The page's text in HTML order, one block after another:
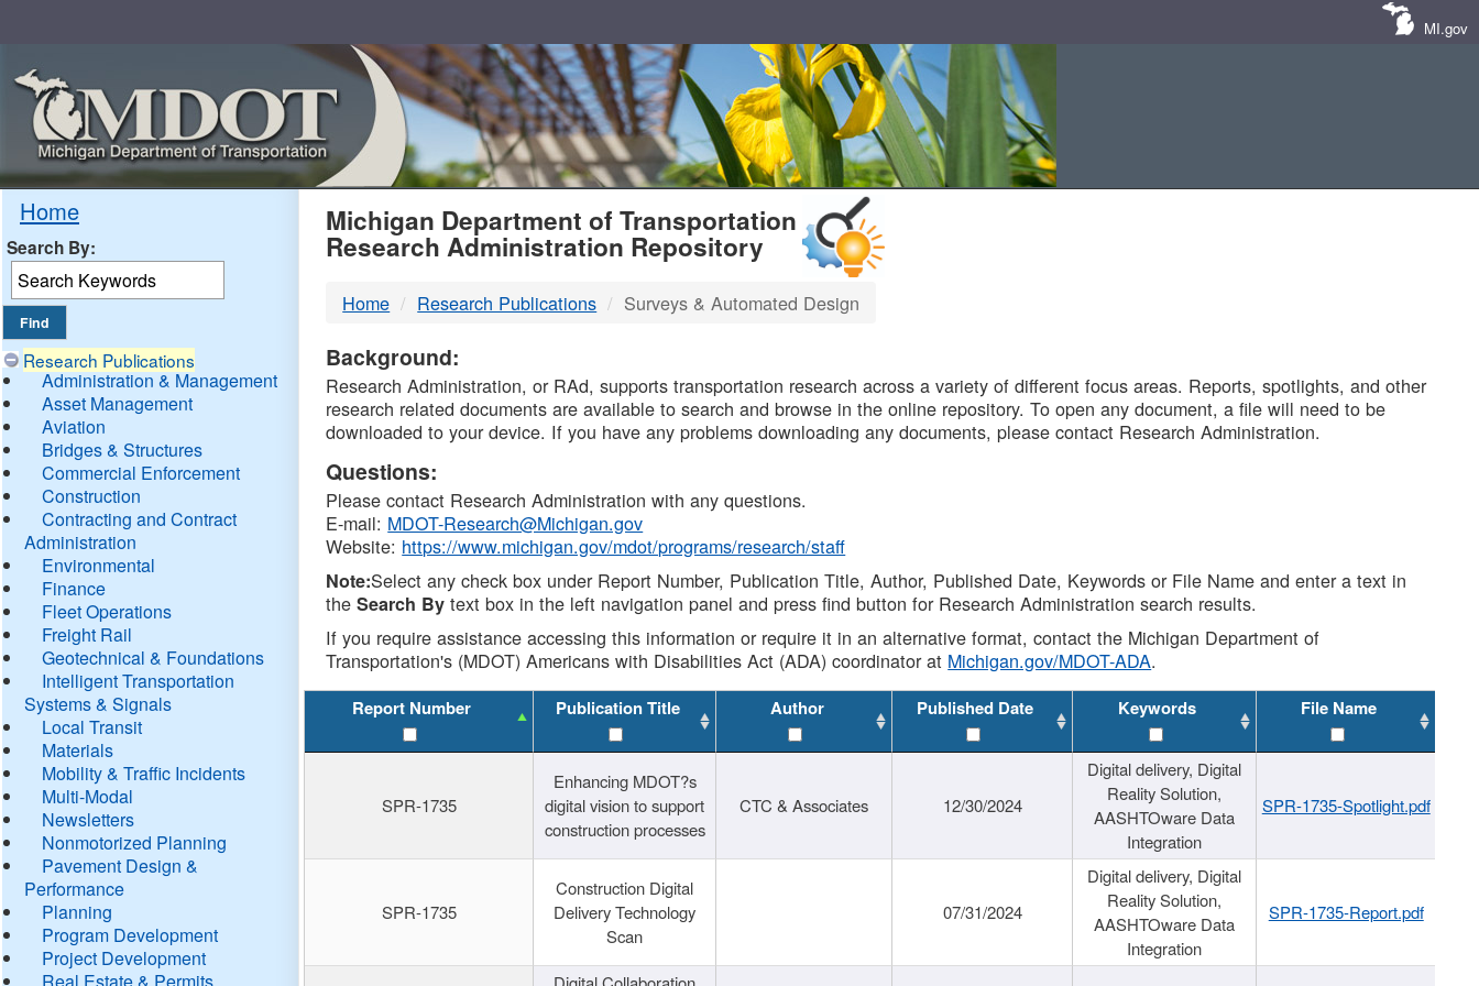
MI.gov
Home
Search By:
Research Publications
Administration & Management
Asset Management
Aviation
Bridges & Structures
Commercial Enforcement
Construction
Contracting and Contract
Administration
Environmental
Finance
Fleet Operations
Freight Rail
Geotechnical & Foundations
Intelligent Transportation
Systems & Signals
Local Transit
Materials
Mobility & Traffic Incidents
Multi-Modal
Newsletters
Nonmotorized Planning
Pavement Design &
Performance
Planning
Program Development
Project Development
Real Estate & Permits
MDOT
DTMB
Michigan Department of Transportation
Research Administration Repository
Home Research Publications Surveys & Automated Design
Background:
Research Administration, or RAd, supports transportation research across a variety of different focus areas. Reports, spotlights, and other
research related documents are available to search and browse in the online repository. To open any document, a file will need to be
downloaded to your device. If you have any problems downloading any documents, please contact Research Administration.
Questions:
Please contact Research Administration with any questions.
E-mail: MDOT-Research@Michigan.gov
Website: https://www.michigan.gov/mdot/programs/research/staff
Note:Select any check box under Report Number, Publication Title, Author, Published Date, Keywords or File Name and enter a text in
theSearch By text box in the left navigation panel and press find button for Research Administration search results.
If you require assistance accessing this information or require it in an alternative format, contact the Michigan Department of
Transportation's (MDOT) Americans with Disabilities Act (ADA) coordinator at Michigan.gov/MDOT-ADA.
Report Number Publication Title Author Published Date Keywords File Name
SPR-1735
Enhancing MDOT?s
digital vision to support
construction processes
CTC & Associates 12/30/2024
Digital delivery, Digital
Reality Solution,
AASHTOware Data
Integration
SPR-1735-Spotlight.pdf
SPR-1735
Construction Digital
Delivery Technology
Scan
07/31/2024
Digital delivery, Digital
Reality Solution,
AASHTOware Data
Integration
SPR-1735-Report.pdf